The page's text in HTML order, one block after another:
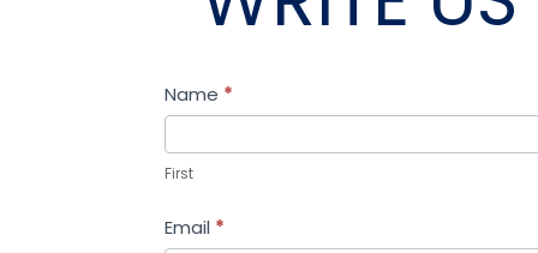
Contact
Name *
First
Email *
I
y
u